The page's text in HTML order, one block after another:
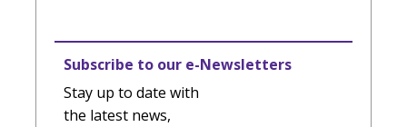
Subscribe to our e-Newsletters
Stay up to date with
the latest news,